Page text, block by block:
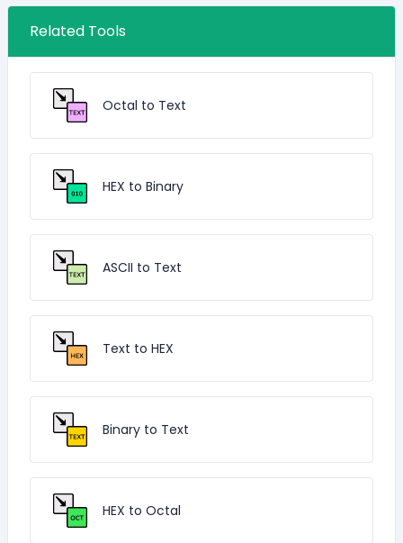
Related Tools
Octal to Text
HEX to Binary
ASCII to Text
Text to HEX
Binary to Text
HEX to Octal